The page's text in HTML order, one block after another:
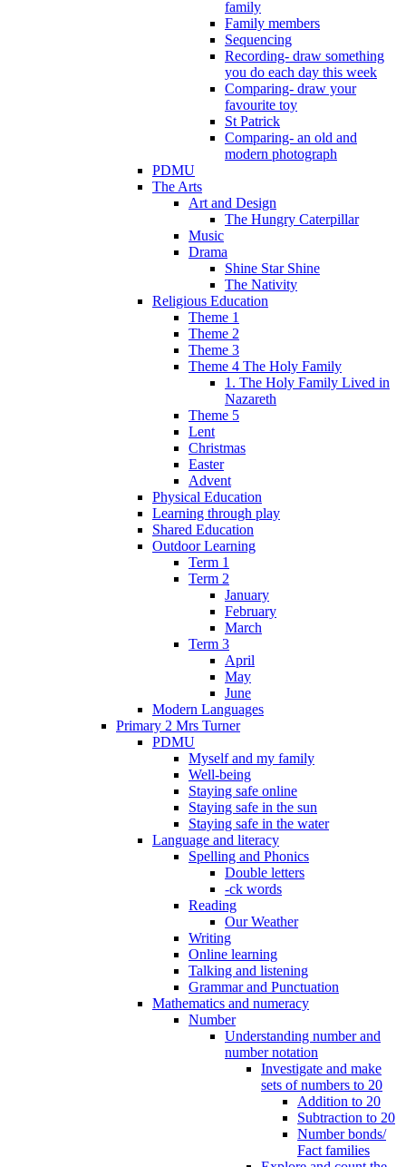
family
Family members
Sequencing
Recording- draw something
you do each day this week
Comparing- draw your
favourite toy
St Patrick
Comparing- an old and
modern photograph
PDMU
The Arts
Art and Design
The Hungry Caterpillar
Music
Drama
Shine Star Shine
The Nativity
Religious Education
Theme 1
Theme 2
Theme 3
Theme 4 The Holy Family
1. The Holy Family Lived in
Nazareth
Theme 5
Lent
Christmas
Easter
Advent
Physical Education
Learning through play
Shared Education
Outdoor Learning
Term 1
Term 2
January
February
March
Term 3
April
May
June
Modern Languages
Primary 2 Mrs Turner
PDMU
Myself and my family
Well-being
Staying safe online
Staying safe in the sun
Staying safe in the water
Language and literacy
Spelling and Phonics
Double letters
-ck words
Reading
Our Weather
Writing
Online learning
Talking and listening
Grammar and Punctuation
Mathematics and numeracy
Number
Understanding number and
number notation
Investigate and make
sets of numbers to 20
Addition to 20
Subtraction to 20
Number bonds/
Fact families